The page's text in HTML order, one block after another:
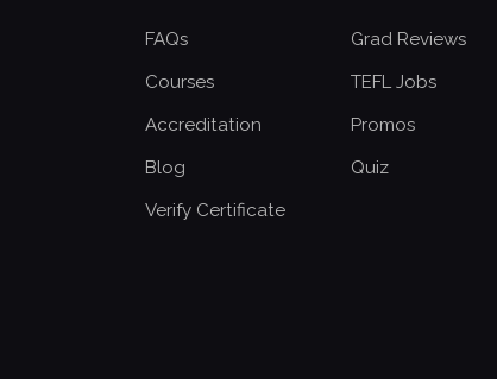
FAQs
Grad Reviews
Courses
TEFL Jobs
Accreditation
Promos
Blog
Quiz
Verify Certificate